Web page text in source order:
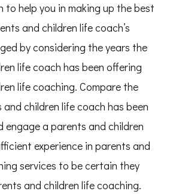
to help you in making up the best
and children life coach’s
by considering the years the
life coach has been offering
life coaching. Compare the
children life coach has been
engage a parents and children
experience in parents and
services to be certain they
and children life coaching.